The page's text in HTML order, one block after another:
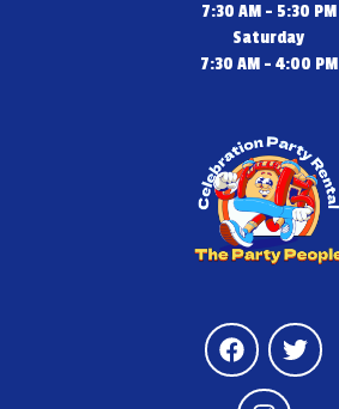
7:30 AM - 5:30 PM
Saturday
7:30 AM - 4:00 PM